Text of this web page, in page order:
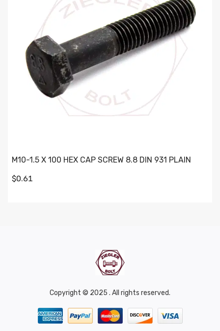
M10-1.5 X 100 HEX CAP SCREW 8.8 DIN 931 PLAIN
$0.61
Copyright © 2025 . All rights reserved.